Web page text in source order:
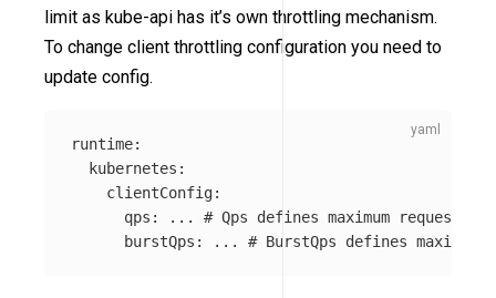
limit as kube-api has it’s own throttling mechanism.
To change client throttling configuration you need to
update config.
runtime:
kubernetes :
clientConfig:
qps : ...
# Qps defines maximum
burstQps : ... # BurstQps defines